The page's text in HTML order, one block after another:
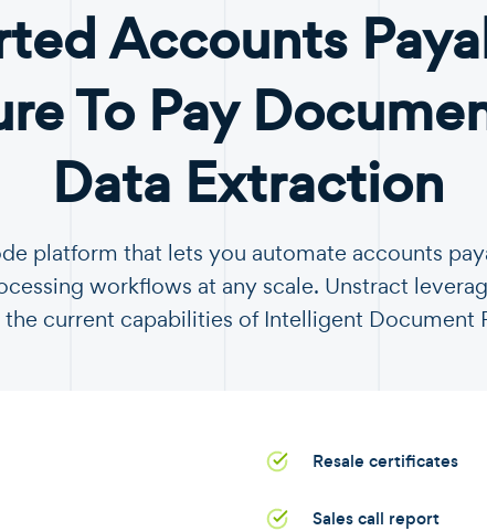
Accounts
To Pay
Data Extraction
platform that lets you automate accounts
workflows at any scale. Unstract
the current capabilities of Intelligent Document
Resale certificates
Sales call report